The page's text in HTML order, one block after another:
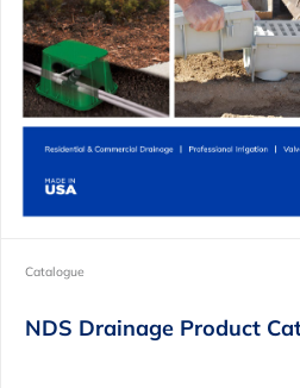
Catalogue
NDS Drainage Product